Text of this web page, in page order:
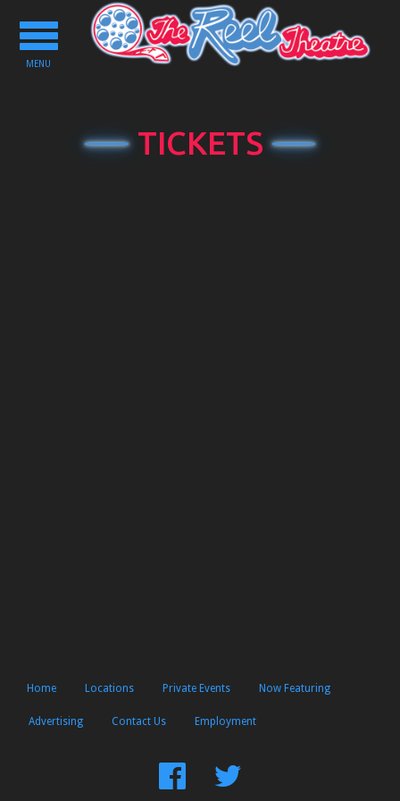
Toggle
navigation
MENU
TICKETS
Home Locations Private Events Now Featuring
Advertising Contact Us Employment
FindFollow